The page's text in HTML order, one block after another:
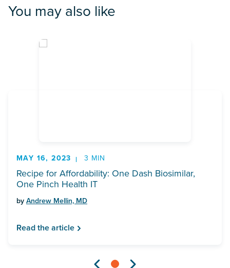
You may also like
MAY 16, 2023 3 MIN
Recipe for Affordability: One Dash Biosimilar,
One Pinch Health IT
by Andrew Mellin, MD
Read the article